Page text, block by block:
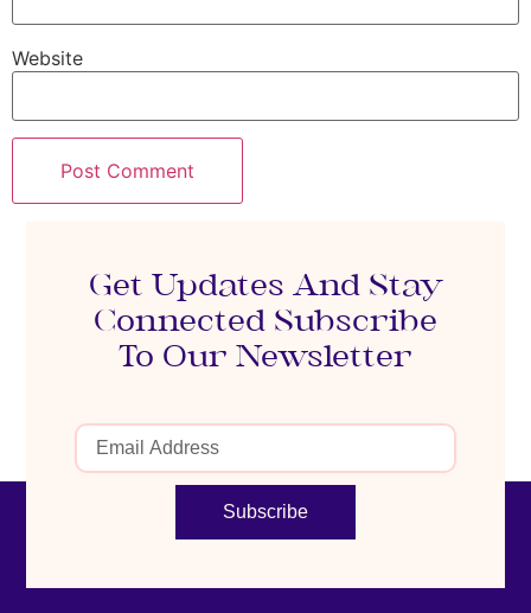
Website
Get Updates And Stay
Connected Subscribe
To Our Newsletter
Subscribe